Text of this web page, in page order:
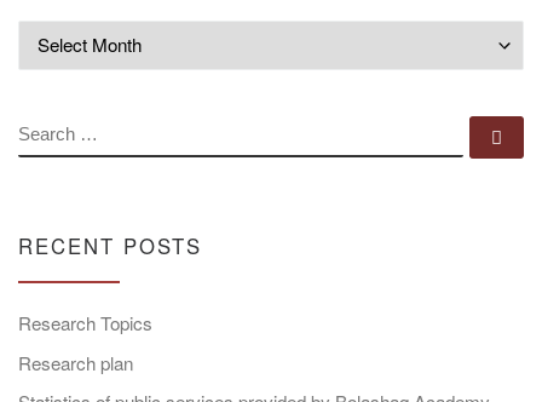
SEARCH
RECENT POSTS
Research Topics
Research plan